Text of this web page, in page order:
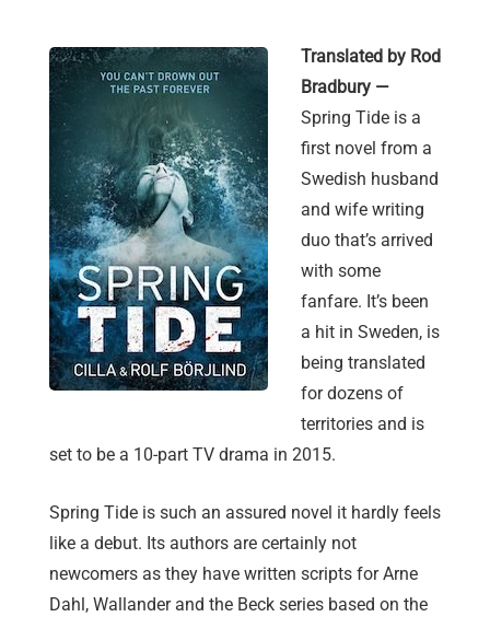
Translated by Rod
Bradbury —
Spring Tide is a
first novel from a
Swedish husband
and wife writing
duo that’s arrived
with some
fanfare. It’s been
a hit in Sweden, is
being translated
for dozens of
territories and is
set to be a 10-part TV drama in 2015.
Spring Tide is such an assured novel it hardly feels
like a debut. Its authors are certainly not
newcomers as they have written scripts for Arne
Dahl, Wallander and the Beck series based on the